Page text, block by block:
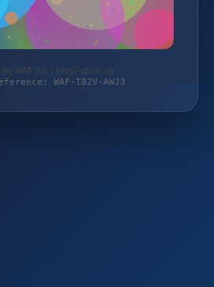
by WAF 2.0 | bresi-store.de
WAF-T82V-AWJ3